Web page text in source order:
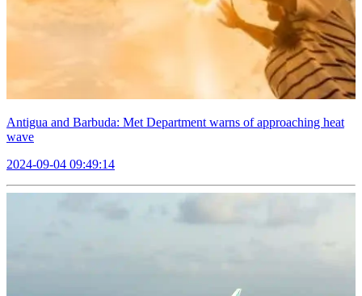
Antigua and Barbuda: Met Department warns of approaching heat
wave
2024-09-04 09:49:14